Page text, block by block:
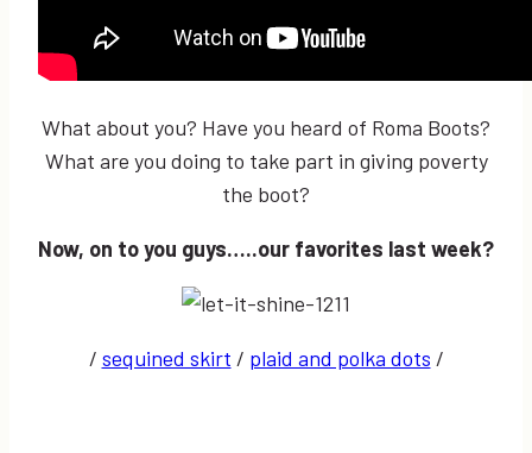
What about you? Have you heard of Roma Boots?
What are you doing to take part in giving poverty
the boot?
Now, on to you guys…..our favorites last week?
/ sequined skirt / plaid and polka dots /